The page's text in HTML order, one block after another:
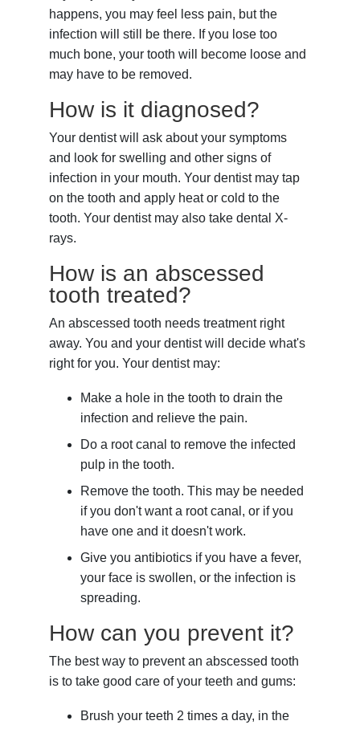
happens, you may feel less pain, but the
infection will still be there. If you lose too
much bone, your tooth will become loose and
may have to be removed.
How is it diagnosed?
Your dentist will ask about your symptoms
and look for swelling and other signs of
infection in your mouth. Your dentist may tap
on the tooth and apply heat or cold to the
tooth. Your dentist may also take dental X-
rays.
How is an abscessed
tooth treated?
An abscessed tooth needs treatment right
away. You and your dentist will decide what's
right for you. Your dentist may:
Make a hole in the tooth to drain the
infection and relieve the pain.
Do a root canal to remove the infected
pulp in the tooth.
Remove the tooth. This may be needed
if you don't want a root canal, or if you
have one and it doesn't work.
Give you antibiotics if you have a fever,
your face is swollen, or the infection is
spreading.
How can you prevent it?
The best way to prevent an abscessed tooth
is to take good care of your teeth and gums:
Brush your teeth 2 times a day, in the